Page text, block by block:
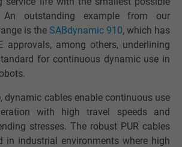
An outstanding example from our
is the SABdynamic 910, which has
approvals, among others, underlining
for continuous dynamic use in
dynamic cables enable continuous use
with high travel speeds and
stresses. The robust PUR cables
in industrial environments where high